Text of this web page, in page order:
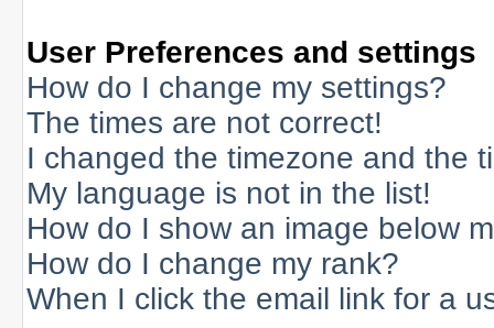
User Preferences and settings
How do I change my settings?
The times are not correct!
I changed the timezone and the
My language is not in the list!
How do I show an image below
How do I change my rank?
When I click the email link for a